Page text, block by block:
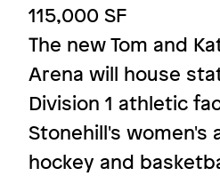
115,000 SF
The new Tom and
Arena will house
Division 1 athletic
Stonehill's women's
hockey and